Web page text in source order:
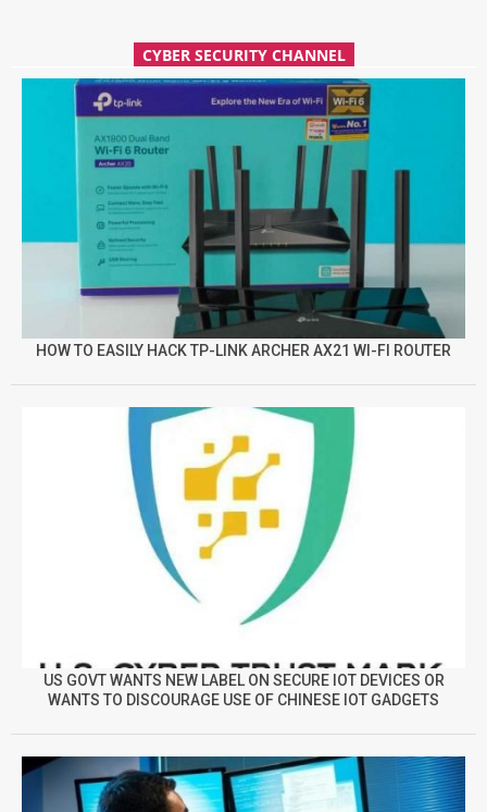
CYBER SECURITY CHANNEL
HOW TO EASILY HACK TP-LINK ARCHER AX21 WI-FI ROUTER
US GOVT WANTS NEW LABEL ON SECURE IOT DEVICES OR
WANTS TO DISCOURAGE USE OF CHINESE IOT GADGETS